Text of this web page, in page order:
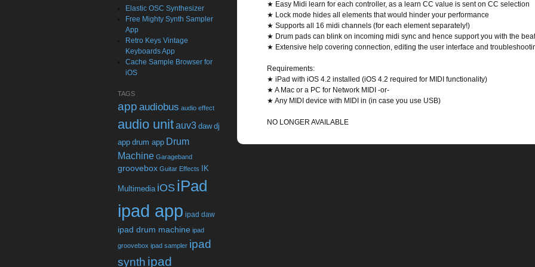
★ Easy Midi learn for each controller, as a learn CC value is sent on CC selection
★ Lock mode hides all elements that would hinder your performance
★ Supports all 16 midi channels (for each element separately!)
★ Drum pads can blink on incoming midi sync and hence support you with the beat
★ Extensive help covering connection, editing the user interface and
Requirements:
★ iPad with iOS 4.2 installed (iOS 4.2 required for MIDI functionality)
★ A Mac or a PC for Network MIDI -or-
★ Any MIDI device with MIDI in (in case you use USB)
NO LONGER AVAILABLE
Elastic OSC Synthesizer
Free Mighty Synth Sampler
App
Retro Keys Vintage
Keyboards App
Cache Sample Browser for
iOS
TAGS
app audiobus audio effect
audio unitauv3 daw dj
app drum app Drum
Machine Garageband
groovebox Guitar Effects IK
Multimedia iOS iPad
ipad app ipad daw
ipad drum machine ipad
groovebox ipad sampler ipad
synth ipad